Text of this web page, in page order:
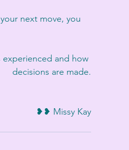
next move, you
experienced and how
decisions are made.
❥❥ Missy Kay